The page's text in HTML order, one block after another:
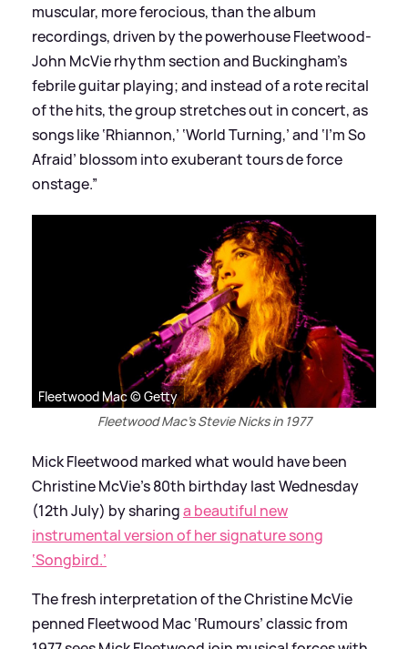
muscular, more ferocious, than the album
recordings, driven by the powerhouse Fleetwood-
John McVie rhythm section and Buckingham’s
febrile guitar playing; and instead of a rote recital
of the hits, the group stretches out in concert, as
songs like ‘Rhiannon,’ ‘World Turning,’ and ‘I’m So
Afraid’ blossom into exuberant tours de force
onstage.”
Fleetwood Mac © Getty
Fleetwood Mac's Stevie Nicks in 1977
Mick Fleetwood marked what would have been
Christine McVie’s 80th birthday last Wednesday
(12th July) by sharinga beautiful new
instrumental version of her signature song
‘Songbird.’
The fresh interpretation of the Christine McVie
penned Fleetwood Mac ‘Rumours’ classic from